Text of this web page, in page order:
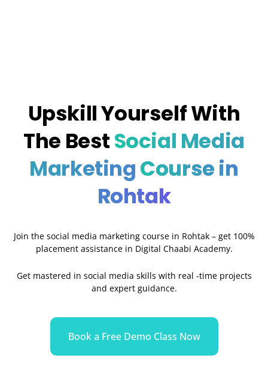
Upskill Yourself With
The BestSocial Media
MarketingCourse in
Rohtak
Join the social media marketing course in Rohtak – get 100%
placement assistance in Digital Chaabi Academy.
Get mastered in social media skills with real -time projects
and expert guidance.
Book a Free Demo Class Now